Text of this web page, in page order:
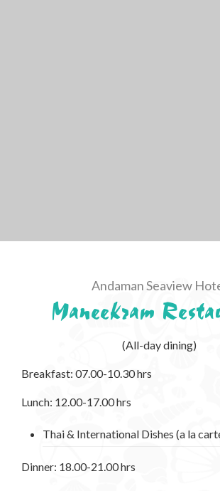
Andaman Seaview
Maneekram
(All-day dining)
Breakfast: 07.00-10.30 hrs
Lunch: 12.00-17.00 hrs
Thai & International Dishes (a la
Dinner: 18.00-21.00 hrs